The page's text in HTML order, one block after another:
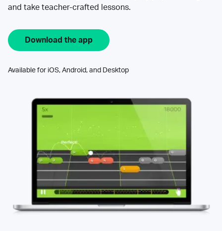
and take teacher-crafted lessons.
Download the app
Available for iOS, Android, and Desktop